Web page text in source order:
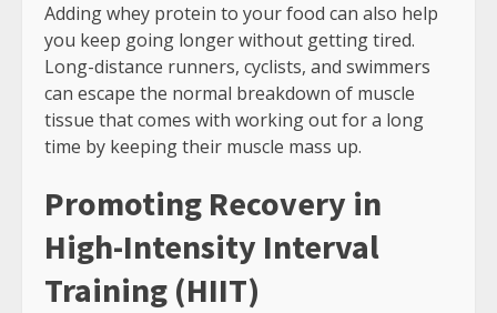
Adding whey protein to your food can also help
you keep going longer without getting tired.
Long-distance runners, cyclists, and swimmers
can escape the normal breakdown of muscle
tissue that comes with working out for a long
time by keeping their muscle mass up.
Promoting Recovery in
High-Intensity Interval
Training (HIIT)